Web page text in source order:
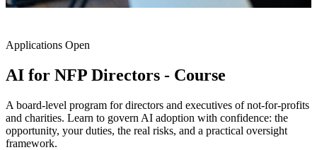
Applications Open
AI for NFP Directors - Course
A board-level program for directors and executives of not-for-profits
and charities. Learn to govern AI adoption with confidence: the
opportunity, your duties, the real risks, and a practical oversight
framework.